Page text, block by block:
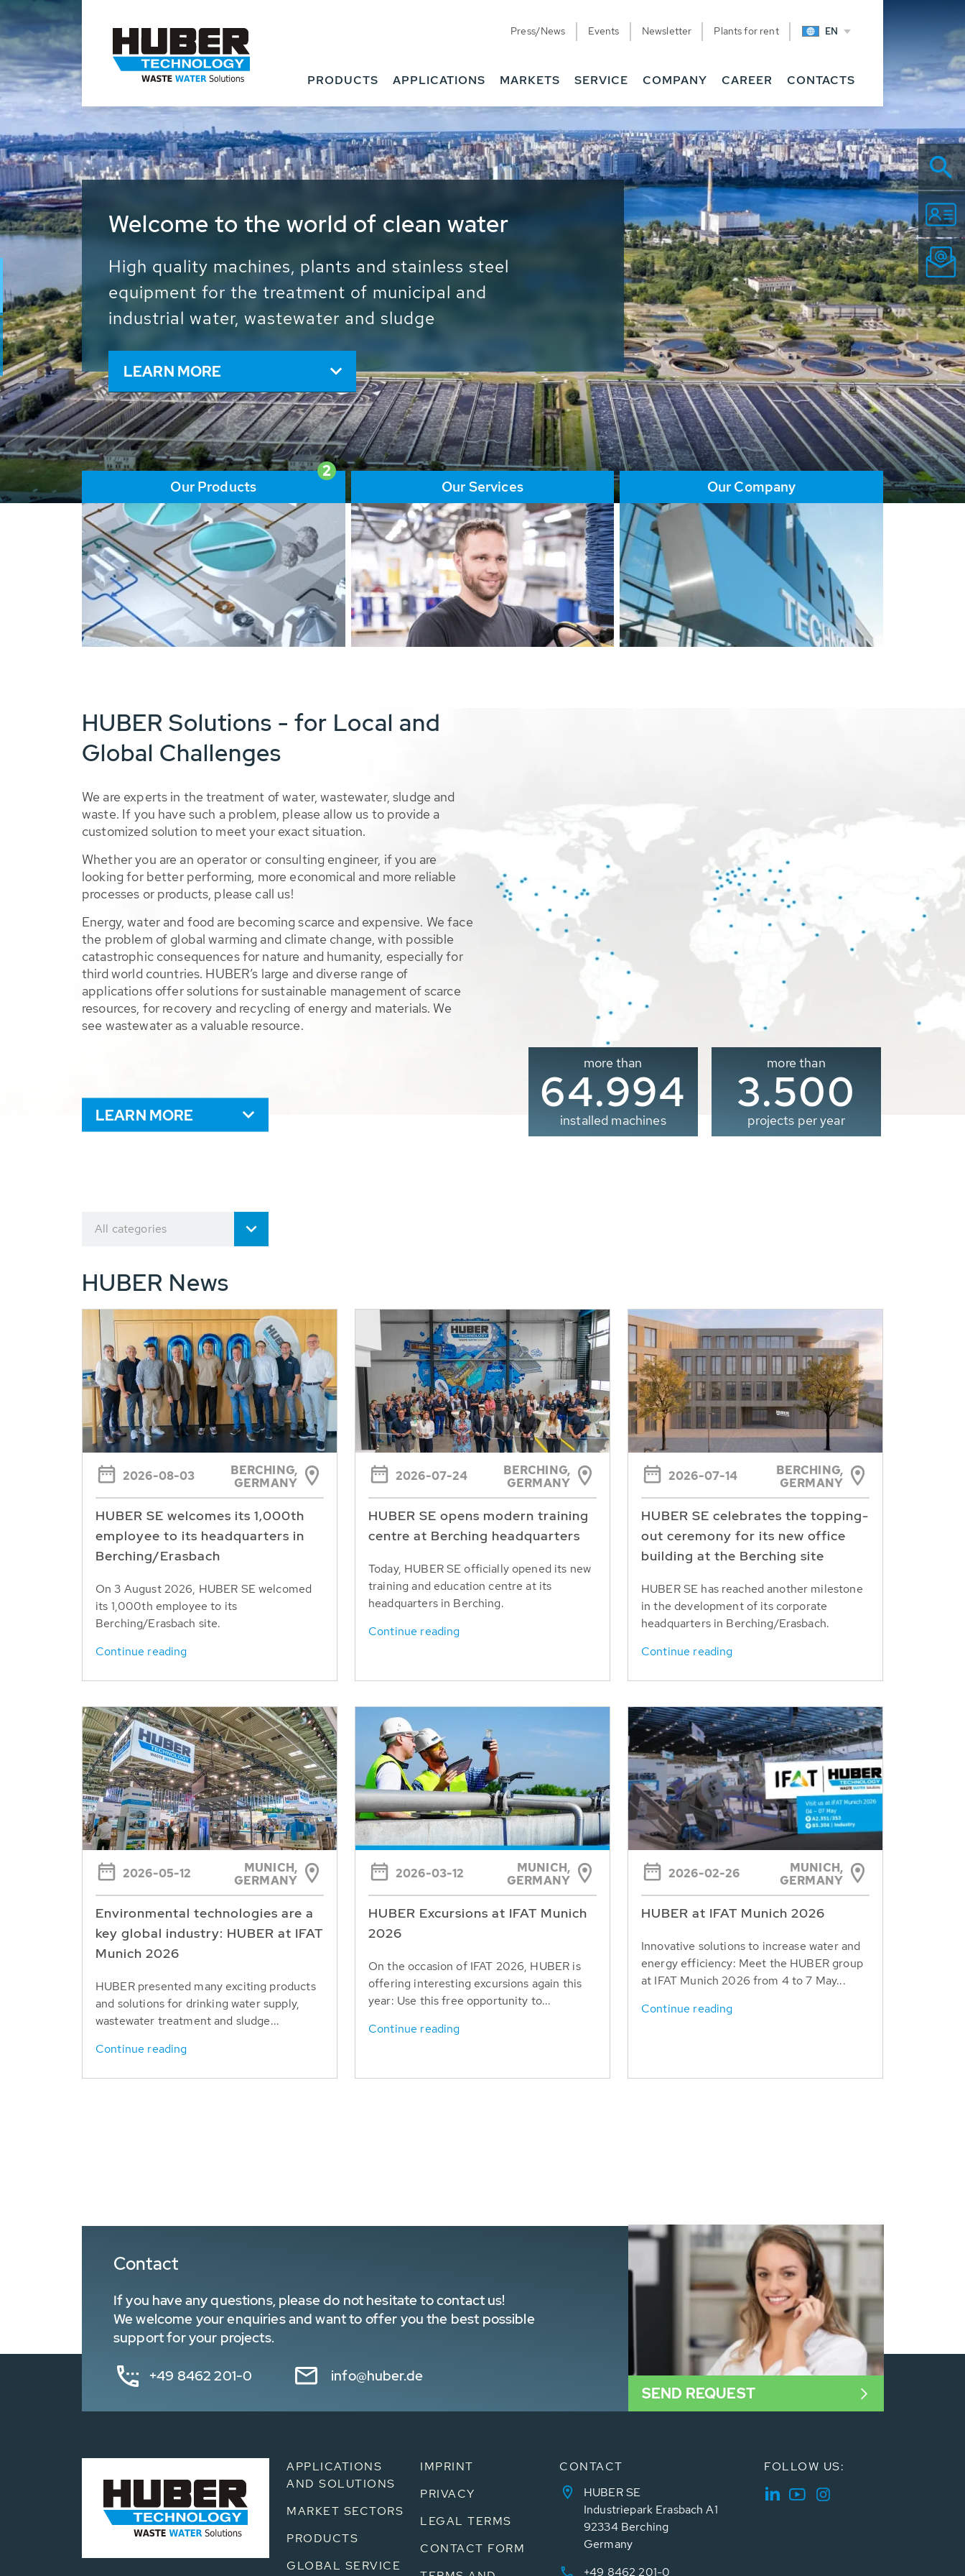
Press/News Events Newsletter Plants for rent EN
PRODUCTS APPLICATIONS MARKETS SERVICE COMPANY CAREER CONTACTS
Waste Water - Process Water - Potable
Water - Sludge - Grit - Energy
We drive forward the sustainable use of water, energy
and resources: With its more than 65,000 installations
worldwide HUBER applications contribute to the
solutions of the global water problems.
LEARN MORE
2
Our Products Our Services Our Company
HUBER Solutions - for Local and
Global Challenges
We are experts in the treatment of water, wastewater, sludge and
waste. If you have such a problem, please allow us to provide a
customized solution to meet your exact situation.
Whether you are an operator or consulting engineer, if you are
looking for better performing, more economical and more reliable
processes or products, please call us!
Energy, water and food are becoming scarce and expensive. We face
the problem of global warming and climate change, with possible
catastrophic consequences for nature and humanity, especially for
third world countries. HUBER’s large and diverse range of
applications offer solutions for sustainable management of scarce
resources, for recovery and recycling of energy and materials. We
see wastewater as a valuable resource.
LEARN MORE
more than
65.000
installed machines
more than
3.500
projects per year
All categories
HUBER News
2026-08-03
BERCHING,
GERMANY
HUBER SE welcomes its 1,000th
employee to its headquarters in
Berching/Erasbach
On 3 August 2026, HUBER SE welcomed
its 1,000th employee to its
Berching/Erasbach site.
Continue reading
2026-07-24
BERCHING,
GERMANY
HUBER SE opens modern training
centre at Berching headquarters
Today, HUBER SE officially opened its new
training and education centre at its
headquarters in Berching.
Continue reading
2026-07-14
BERCHING,
GERMANY
HUBER SE celebrates the topping-
out ceremony for its new office
building at the Berching site
HUBER SE has reached another milestone
in the development of its corporate
headquarters in Berching/Erasbach.
Continue reading
2026-05-12
MUNICH,
GERMANY
Environmental technologies are a
key global industry: HUBER at IFAT
Munich 2026
HUBER presented many exciting products
and solutions for drinking water supply,
wastewater treatment and sludge...
Continue reading
2026-03-12
MUNICH,
GERMANY
HUBER Excursions at IFAT Munich
2026
On the occasion of IFAT 2026, HUBER is
offering interesting excursions again this
year: Use this free opportunity to...
Continue reading
2026-02-26
MUNICH,
GERMANY
HUBER at IFAT Munich 2026
Innovative solutions to increase water and
energy efficiency: Meet the HUBER group
at IFAT Munich 2026 from 4 to 7 May...
Continue reading
Contact
If you have any questions, please do not hesitate to contact us!
We welcome your enquiries and want to offer you the best possible
support for your projects.
+49 8462 201-0 info@huber.de
SEND REQUEST
APPLICATIONS
AND SOLUTIONS
MARKET SECTORS
PRODUCTS
GLOBAL SERVICE
IMPRINT
PRIVACY
LEGAL TERMS
CONTACT FORM
CONTACT
HUBER SE
Industriepark Erasbach A1
92334 Berching
Germany
+49 8462 201-0
FOLLOW US: